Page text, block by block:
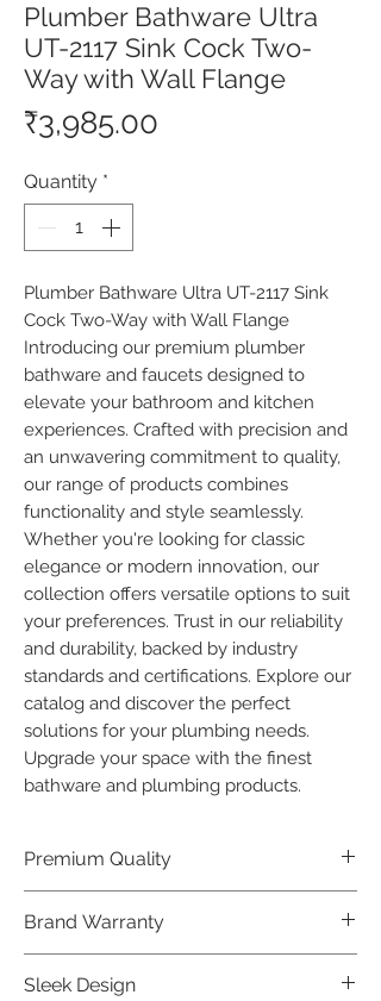
Plumber Bathware Ultra
UT-2117 Sink Cock Two-
Way with Wall Flange
₹3,985.00
Quantity *
Plumber Bathware Ultra UT-2117 Sink
Cock Two-Way with Wall Flange
Introducing our premium plumber
bathware and faucets designed to
elevate your bathroom and kitchen
experiences. Crafted with precision and
an unwavering commitment to quality,
our range of products combines
functionality and style seamlessly.
Whether you're looking for classic
elegance or modern innovation, our
collection offers versatile options to suit
your preferences. Trust in our reliability
and durability, backed by industry
standards and certifications. Explore our
catalog and discover the perfect
solutions for your plumbing needs.
Upgrade your space with the finest
bathware and plumbing products.
Premium Quality
last, our Plumber Bathware products
offer premium quality that exceeds
industry standards.
Brand Warranty
industry-leading brand 10 year
Sleek Design